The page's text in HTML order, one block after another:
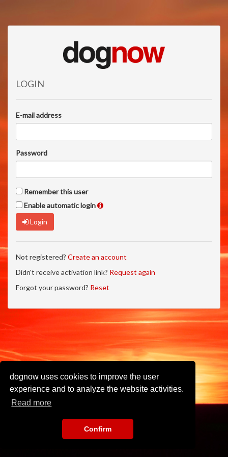
dognow uses cookies to improve the user
experience and to analyze the website activities.
Read more
Confirm
LOGIN
E-mail address
Password
Remember this user
Enable automatic login
Login
Not registered? Create an account
Didn't receive activation link? Request again
Forgot your password? Reset